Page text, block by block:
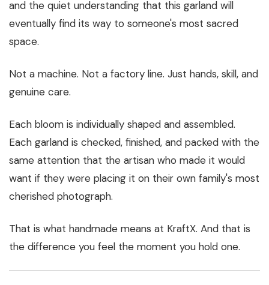
and the quiet understanding that this garland will
eventually find its way to someone's most sacred
space.
Not a machine. Not a factory line. Just hands, skill, and
genuine care.
Each bloom is individually shaped and assembled.
Each garland is checked, finished, and packed with the
same attention that the artisan who made it would
want if they were placing it on their own family's most
cherished photograph.
That is what handmade means at KraftX. And that is
the difference you feel the moment you hold one.